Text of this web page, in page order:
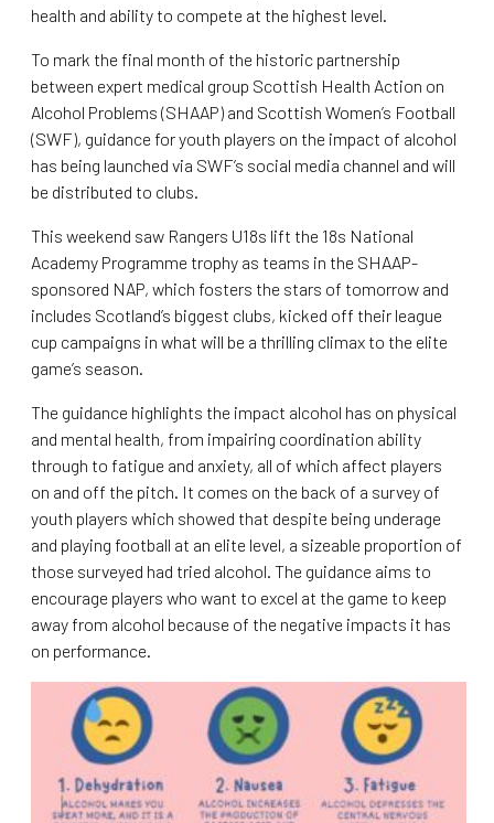
health and ability to compete at the highest level.
To mark the final month of the historic partnership
between expert medical group Scottish Health Action on
Alcohol Problems (SHAAP) and Scottish Women’s Football
(SWF), guidance for youth players on the impact of alcohol
has being launched via SWF’s social media channel and will
be distributed to clubs.
This weekend saw Rangers U18s lift the 18s National
Academy Programme trophy as teams in the SHAAP-
sponsored NAP, which fosters the stars of tomorrow and
includes Scotland’s biggest clubs, kicked off their league
cup campaigns in what will be a thrilling climax to the elite
game’s season.
The guidance highlights the impact alcohol has on physical
and mental health, from impairing coordination ability
through to fatigue and anxiety, all of which affect players
on and off the pitch. It comes on the back of a survey of
youth players which showed that despite being underage
and playing football at an elite level, a sizeable proportion of
those surveyed had tried alcohol. The guidance aims to
encourage players who want to excel at the game to keep
away from alcohol because of the negative impacts it has
on performance.